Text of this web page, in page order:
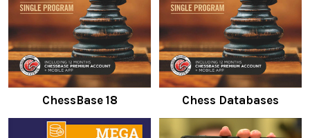
ChessBase 18 Chess Databases